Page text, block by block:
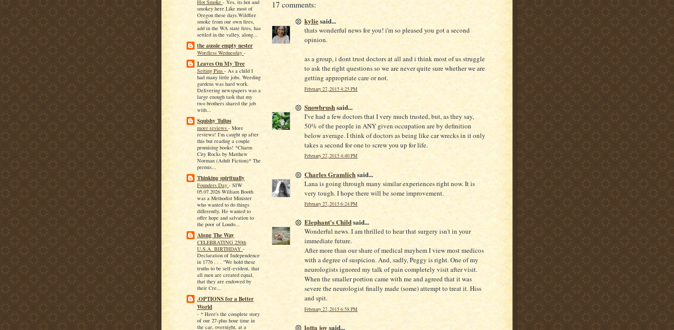
Hot Smoke - Yes, its hot and
smokey here.Like most of
Oregon these days.Wildfire
smoke from our own fires,
add in the WA state fires, has
settled in the valley, along...
the aussie empty nester
Wordless Wednesday -
Leaves On My Tree
Setting Pins - As a child I
had many little jobs. Weeding
gardens was hard work.
Delivering newspapers was a
large enough task that my
two brothers shared the job
with...
Squishy Tulips
more reviews - More
reviews! I'm caught up after
this but reading a couple
promising books! *Charm
City Rocks by Matthew
Norman (Adult Fiction)* The
premis...
Thinking spiritually
Founders Day - SIW
05.07.2026 William Booth
was a Methodist Minister
who wanted to do things
differently. He wanted to
offer hope and salvation to
the poor of Londo...
Along The Way
CELEBRATING 250th
U.S.A. BIRTHDAY -
Declaration of Independence
in 1776 . . . "We hold these
truths to be self-evident, that
all men are created equal,
that they are endowed by
their Cre...
.OPTIONS for a Better
World
- * Here's the complete story
of our 27-plus hour time in
the car, overnight, at a
17 comments:
kyliesaid...
thats wonderful news for you! i'm so pleased you got a second
opinion.
as a group, i dont trust doctors at all and i think most of us struggle
to ask the right questions so we are never quite sure whether we are
getting appropriate care or not.
February 27, 2015 4:25 PM
Snowbrushsaid...
I've had a few doctors that I very much trusted, but, as they say,
50% of the people in ANY given occupation are by definition
below average. I think of doctors as being like car wrecks in it only
takes a second for one to screw you up for life.
February 27, 2015 4:40 PM
Charles Gramlichsaid...
Lana is going through many similar experiences right now. It is
very tough. I hope there will be some improvement.
February 27, 2015 6:24 PM
Elephant's Childsaid...
Wonderful news. I am thrilled to hear that surgery isn't in your
immediate future.
After more than our share of medical mayhem I view most medicos
with a degree of suspicion. And, sadly, Peggy is right. One of my
neurologists ignored my talk of pain completely visit after visit.
When the smaller portion came with me and agreed that it was
severe the neurologist finally made (some) attempt to treat it. Hiss
and spit.
February 27, 2015 6:58 PM
lotta joysaid...